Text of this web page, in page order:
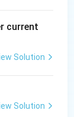
current
Solution
Solution